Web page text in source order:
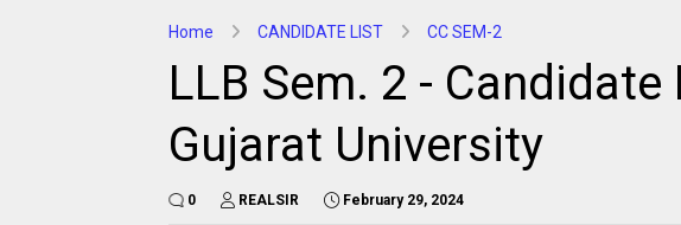
Home CANDIDATE LIST CC SEM-2
LLB Sem. 2 -
Gujarat University
0 REALSIR February 29, 2024